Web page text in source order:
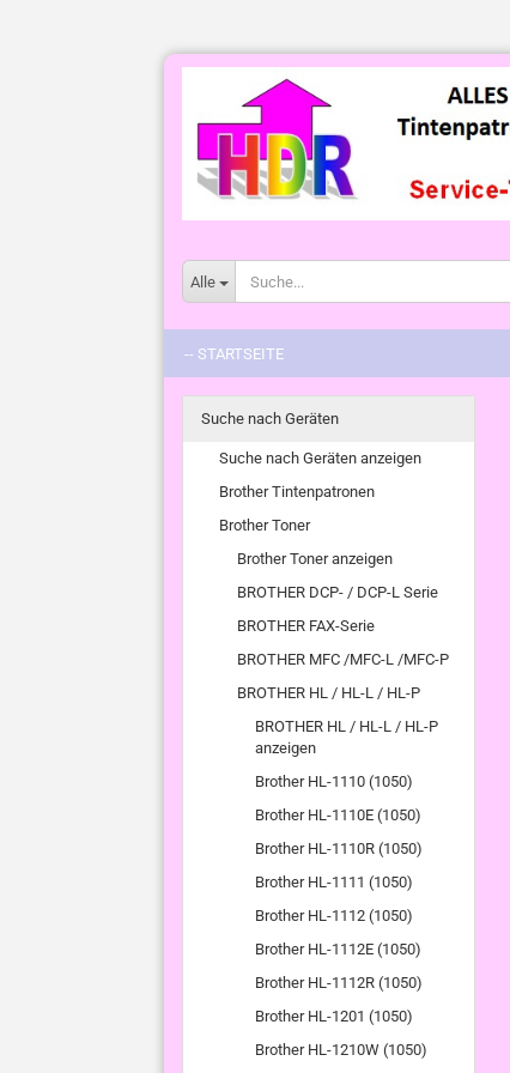
Alle
-- STARTSEITE
Suche nach Geräten
Suche nach Geräten anzeigen
Brother Tintenpatronen
Brother Toner
Brother Toner anzeigen
BROTHER DCP- / DCP-L Serie
BROTHER FAX-Serie
BROTHER MFC /MFC-L /MFC-P
BROTHER HL / HL-L / HL-P
BROTHER HL / HL-L / HL-P
anzeigen
Brother HL-1110 (1050)
Brother HL-1110E (1050)
Brother HL-1110R (1050)
Brother HL-1111 (1050)
Brother HL-1112 (1050)
Brother HL-1112E (1050)
Brother HL-1112R (1050)
Brother HL-1201 (1050)
Brother HL-1210W (1050)